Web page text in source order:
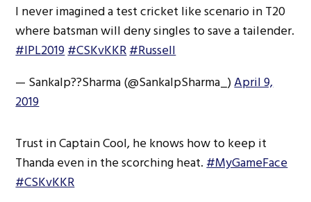
I never imagined a test cricket like scenario in T20
where batsman will deny singles to save a tailender.
#IPL2019#CSKvKKR#Russell
— Sankalp?‍?Sharma (@SankalpSharma_)April 9,
2019
Trust in Captain Cool, he knows how to keep it
Thanda even in the scorching heat.#MyGameFace
#CSKvKKR